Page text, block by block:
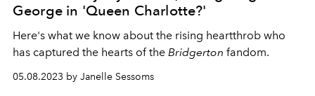
George in 'Queen Charlotte?'
Here's what we know about the rising heartthrob who
has captured the hearts of the Bridgerton fandom.
05.08.2023 by Janelle Sessoms